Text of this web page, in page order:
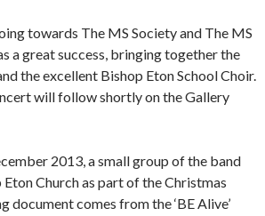
towards The MS Society and The MS
a great success, bringing together the
the excellent Bishop Eton School Choir.
will follow shortly on the Gallery
2013, a small group of the band
Church as part of the Christmas
document comes from the ‘BE Alive’